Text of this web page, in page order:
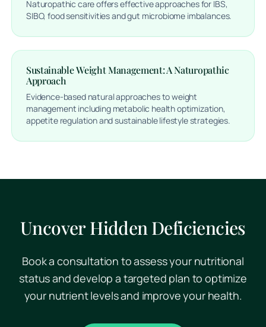
Naturopathic care offers effective approaches for IBS,
SIBO, food sensitivities and gut microbiome imbalances.
Sustainable Weight Management: A Naturopathic
Approach
Evidence-based natural approaches to weight
management including metabolic health optimization,
appetite regulation and sustainable lifestyle strategies.
Uncover Hidden Deficiencies
Book a consultation to assess your nutritional
status and develop a targeted plan to optimize
your nutrient levels and improve your health.